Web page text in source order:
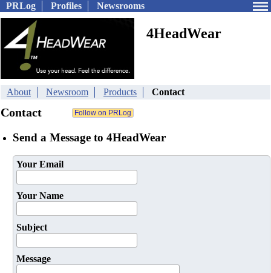
PRLog Profiles Newsrooms
4HeadWear
About Newsroom Products Contact
Contact
Send a Message to 4HeadWear
Your Email
Your Name
Subject
Message